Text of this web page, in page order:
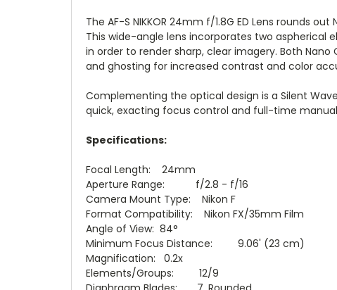
The AF-S NIKKOR 24mm f/1.8G ED Lens rounds
This wide-angle lens incorporates two
in order to render sharp, clear imagery. Both
and ghosting for increased contrast and color
Complementing the optical design is a Silent
quick, exacting focus control and full-time
Specifications:
Focal Length: 24mm
Aperture Range: f/2.8 - f/16
Camera Mount Type: Nikon F
Format Compatibility: Nikon FX/35mm Film
Angle of View: 84°
Minimum Focus Distance: 9.06' (23 cm)
Magnification: 0.2x
Elements/Groups: 12/9